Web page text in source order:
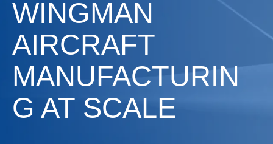
WINGMAN
AIRCRAFT
MANUFACTURIN
G AT SCALE